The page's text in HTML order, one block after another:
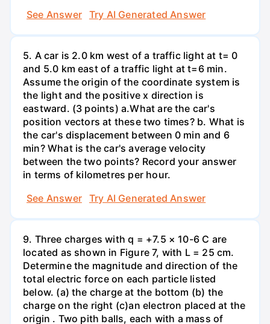
See Answer
Try AI Generated Answer
5. A car is 2.0 km west of a traffic light at t= 0
and 5.0 km east of a traffic light at t=6 min.
Assume the origin of the coordinate system is
the light and the positive x direction is
eastward. (3 points) а.What are the car's
position vectors at these two times? b. What is
the car's displacement between 0 min and 6
min? What is the car's average velocity
between the two points? Record your answer
in terms of kilometres per hour.
See Answer
Try AI Generated Answer
9. Three charges with q = +7.5 × 10-6 C are
located as shown in Figure 7, with L = 25 cm.
Determine the magnitude and direction of the
total electric force on each particle listed
below. (a) the charge at the bottom (b) the
charge on the right (c)an electron placed at the
origin . Two pith balls, each with a mass of